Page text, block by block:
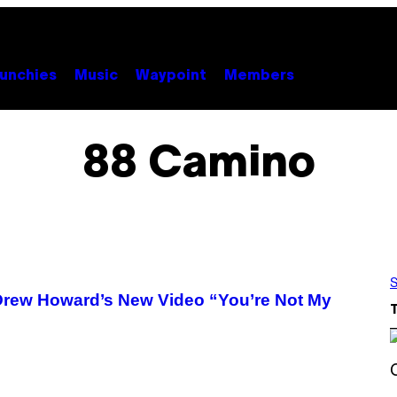
Music Waypoint Members
88 Camino
Howard’s New Video “You’re Not My